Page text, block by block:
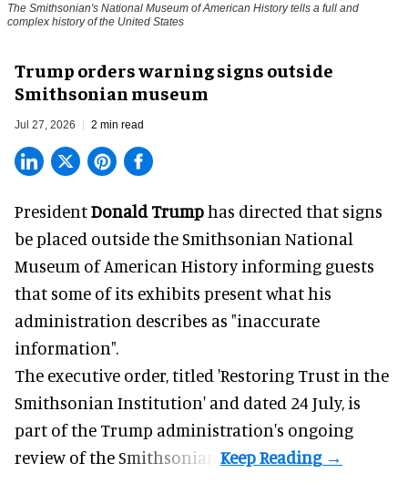
The Smithsonian's National Museum of American History tells a full and
complex history of the United States
Trump orders warning signs outside
Smithsonian museum
Jul 27, 2026 2 min read
PresidentDonald Trumphas directed that signs
be placed outside the Smithsonian National
Museum of American History informing guests
that some of its exhibits present what his
administration describes as "inaccurate
information".
The executive order, titled 'Restoring Trust in the
Smithsonian Institution' and dated 24 July, is
part of the Trump administration's ongoing
review of the Smithsonian.